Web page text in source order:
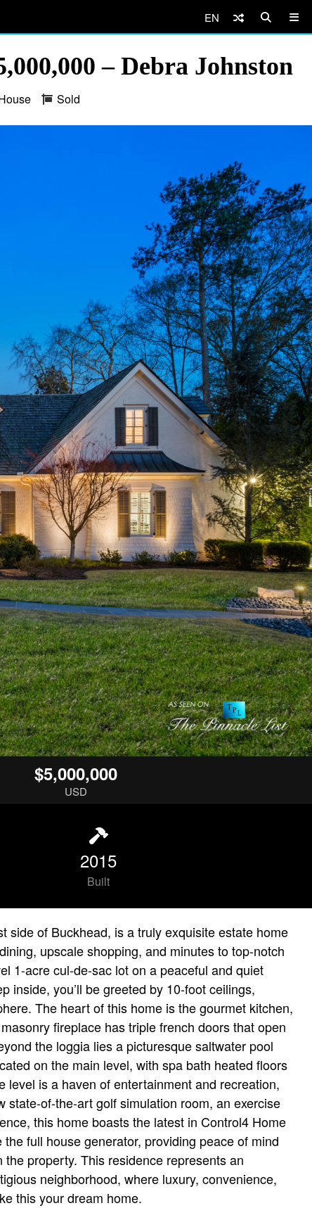
EN
– Debra Johnston
Sold
$5,000,000
USD
2015
Built
side of Buckhead, is a truly exquisite estate home
upscale shopping, and minutes to top-notch
1-acre cul-de-sac lot on a peaceful and quiet
inside, you’ll be greeted by 10-foot ceilings,
The heart of this home is the gourmet kitchen,
fireplace has triple french doors that open
the loggia lies a picturesque saltwater pool
on the main level, with spa bath heated floors
is a haven of entertainment and recreation,
of-the-art golf simulation room, an exercise
this home boasts the latest in Control4 Home
full house generator, providing peace of mind
property. This residence represents an
neighborhood, where luxury, convenience,
this your dream home.